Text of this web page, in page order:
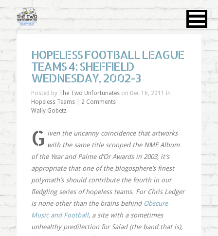
HOPELESS FOOTBALL LEAGUE
TEAMS 4: SHEFFIELD
WEDNESDAY, 2002-3
Posted by The Two Unfortunateson Dec 16, 2011 in
Hopeless Teams|
2 Comments
Wally Gobetz
G iven the uncanny coincidence that artworks
with the same title scooped the NME Album
of the Year and Palme d’Or Awards in 2003, it’s
appropriate that one of the blogosphere’s finest
polymath’s should contribute the fourth in our
fledgling series of hopeless teams. For Chris Ledger
is none other than the brains behindObscure
Music and Football, a site with a sometimes
unhealthy predilection for Salad (the band that is),